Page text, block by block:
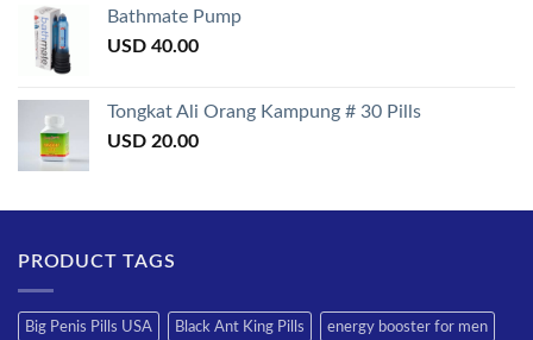
Bathmate Pump
USD 40.00
Tongkat Ali Orang Kampung # 30 Pills
USD 20.00
PRODUCT TAGS
Big Penis Pills USA Black Ant King Pills energy booster for men